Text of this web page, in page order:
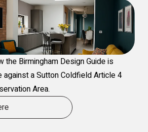
the Birmingham Design Guide is
against a Sutton Coldfield Article 4
Area.